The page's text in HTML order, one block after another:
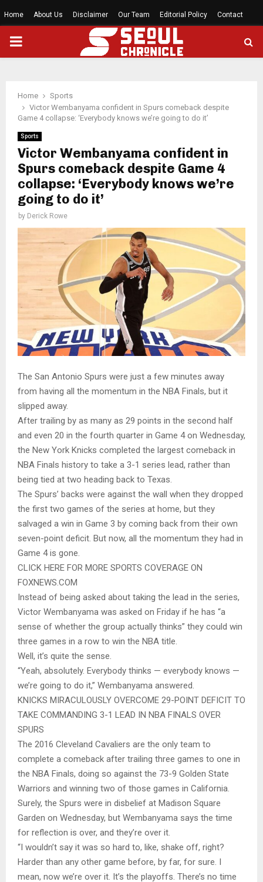
Home About Us Disclaimer Our Team Editorial Policy Contact
PRIMARY
Home
Sports
Victor Wembanyama confident in Spurs comeback despite
Game 4 collapse: ‘Everybody knows we’re going to do it’
Sports
Victor Wembanyama confident in
Spurs comeback despite Game 4
collapse: ‘Everybody knows we’re
going to do it’
by Derick Rowe
The San Antonio Spurs were just a few minutes away
from having all the momentum in the NBA Finals, but it
slipped away.
After trailing by as many as 29 points in the second half
and even 20 in the fourth quarter in Game 4 on Wednesday,
the New York Knicks completed the largest comeback in
NBA Finals history to take a 3-1 series lead, rather than
being tied at two heading back to Texas.
The Spurs’ backs were against the wall when they dropped
the first two games of the series at home, but they
salvaged a win in Game 3 by coming back from their own
seven-point deficit. But now, all the momentum they had in
Game 4 is gone.
CLICK HERE FOR MORE SPORTS COVERAGE ON
FOXNEWS.COM
Instead of being asked about taking the lead in the series,
Victor Wembanyama was asked on Friday if he has “a
sense of whether the group actually thinks” they could win
three games in a row to win the NBA title.
Well, it’s quite the sense.
“Yeah, absolutely. Everybody thinks — everybody knows —
we’re going to do it,” Wembanyama answered.
KNICKS MIRACULOUSLY OVERCOME 29-POINT DEFICIT TO
TAKE COMMANDING 3-1 LEAD IN NBA FINALS OVER
SPURS
The 2016 Cleveland Cavaliers are the only team to
complete a comeback after trailing three games to one in
the NBA Finals, doing so against the 73-9 Golden State
Warriors and winning two of those games in California.
Surely, the Spurs were in disbelief at Madison Square
Garden on Wednesday, but Wembanyama says the time
for reflection is over, and they’re over it.
“I wouldn’t say it was so hard to, like, shake off, right?
Harder than any other game before, by far, for sure. I
mean, now we’re over it. It’s the playoffs. There’s no time